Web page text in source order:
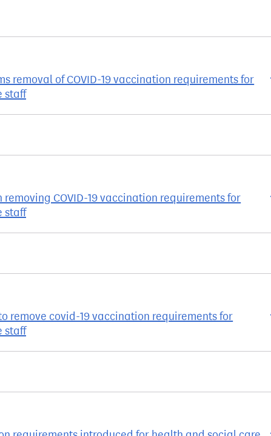
removal of COVID-19 vaccination requirements for
staff
removing COVID-19 vaccination requirements for
staff
remove covid-19 vaccination requirements for
staff